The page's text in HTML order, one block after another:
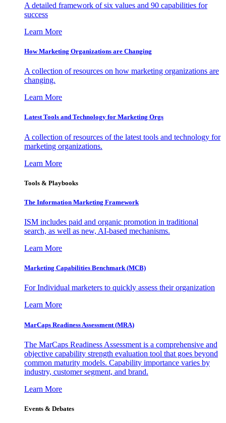
A detailed framework of six values and 90 capabilities for
success
Learn More
How Marketing Organizations are Changing
A collection of resources on how marketing organizations are
changing.
Learn More
Latest Tools and Technology for Marketing Orgs
A collection of resources of the latest tools and technology for
marketing organizations.
Learn More
Tools & Playbooks
The Information Marketing Framework
ISM includes paid and organic promotion in traditional
search, as well as new, AI-based mechanisms.
Learn More
Marketing Capabilities Benchmark (MCB)
For Individual marketers to quickly assess their organization
Learn More
MarCaps Readiness Assessment (MRA)
The MarCaps Readiness Assessment is a comprehensive and
objective capability strength evaluation tool that goes beyond
common maturity models. Capability importance varies by
industry, customer segment, and brand.
Learn More
Events & Debates